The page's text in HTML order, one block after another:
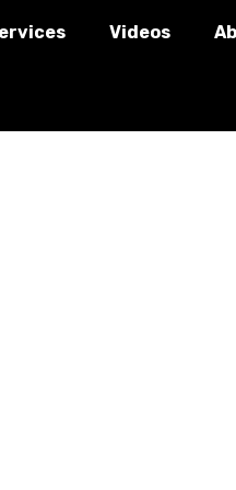
Videos